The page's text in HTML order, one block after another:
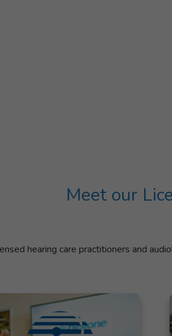
Meet our
hearing care practitioners and